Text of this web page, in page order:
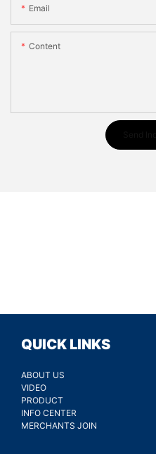
Email
Content
QUICK LINKS
ABOUT US
VIDEO
PRODUCT
INFO CENTER
MERCHANTS JOIN